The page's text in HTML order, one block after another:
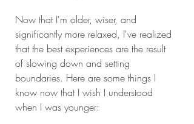
Now that I'm older, wiser, and
significantly more relaxed, I've realized
that the best experiences are the result
of slowing down and setting
boundaries. Here are some things I
know now that I wish I understood
when I was younger: